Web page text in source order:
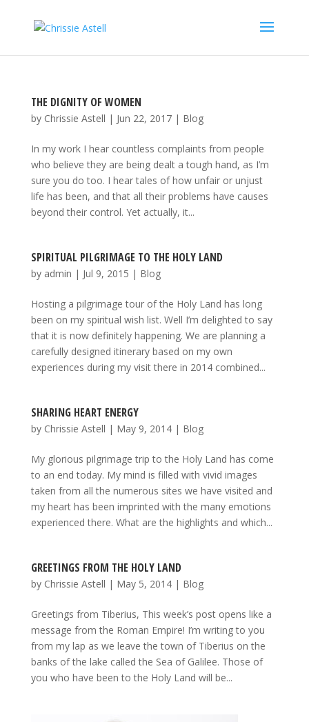
THE DIGNITY OF WOMEN
by Chrissie Astell | Jun 22, 2017| Blog
In my work I hear countless complaints from people
who believe they are being dealt a tough hand, as I’m
sure you do too. I hear tales of how unfair or unjust
life has been, and that all their problems have causes
beyond their control. Yet actually, it...
SPIRITUAL PILGRIMAGE TO THE HOLY LAND
by admin | Jul 9, 2015 | Blog
Hosting a pilgrimage tour of the Holy Land has long
been on my spiritual wish list. Well I’m delighted to say
that it is now definitely happening. We are planning a
carefully designed itinerary based on my own
experiences during my visit there in 2014 combined...
SHARING HEART ENERGY
by Chrissie Astell | May 9, 2014| Blog
My glorious pilgrimage trip to the Holy Land has come
to an end today. My mind is filled with vivid images
taken from all the numerous sites we have visited and
my heart has been imprinted with the many emotions
experienced there. What are the highlights and which...
GREETINGS FROM THE HOLY LAND
by Chrissie Astell | May 5, 2014| Blog
Greetings from Tiberius, This week’s post opens like a
message from the Roman Empire! I’m writing to you
from my lap as we leave the town of Tiberius on the
banks of the lake called the Sea of Galilee. Those of
you who have been to the Holy Land will be...